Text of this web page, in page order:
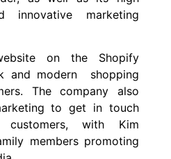
innovative marketing
on the Shopify
and modern shopping
The company also
to get in touch
with Kim
members promoting